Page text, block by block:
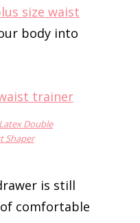
size waist
body into
Double
Shaper
is still
comfortable